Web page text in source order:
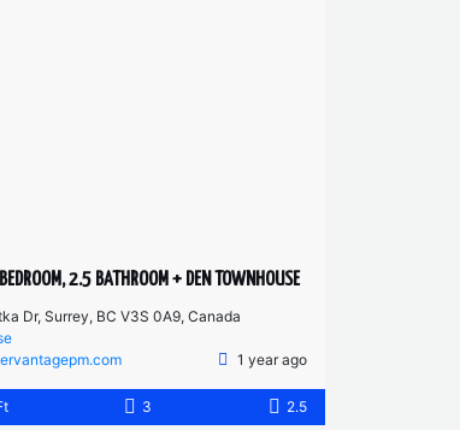
2.5 BATHROOM + DEN TOWNHOUSE
Dr, Surrey, BC V3S 0A9, Canada
1 year ago
3 2.5